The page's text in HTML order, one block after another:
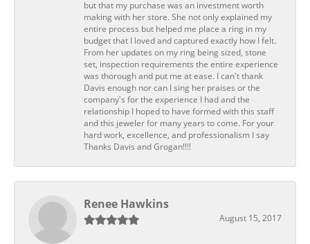
but that my purchase was an investment worth
making with her store. She not only explained my
entire process but helped me place a ring in my
budget that I loved and captured exactly how I felt.
From her updates on my ring being sized, stone
set, inspection requirements the entire experience
was thorough and put me at ease. I can't thank
Davis enough nor can I sing her praises or the
company's for the experience I had and the
relationship I hoped to have formed with this staff
and this jeweler for many years to come. For your
hard work, excellence, and professionalism I say
Thanks Davis and Grogan!!!!
Renee Hawkins
August 15, 2017